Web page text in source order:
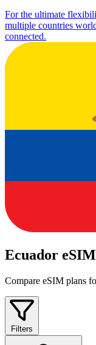
For the ultimate
multiple countries
connected.
Ecuador
Compare eSIM plans
Filters